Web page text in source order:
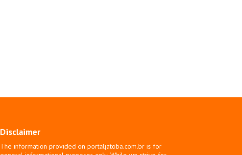
Disclaimer
The information provided on portaljatoba.com.br is for